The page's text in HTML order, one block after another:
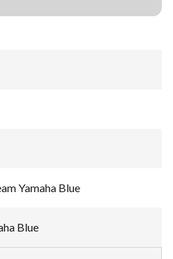
Yamaha Blue
Blue